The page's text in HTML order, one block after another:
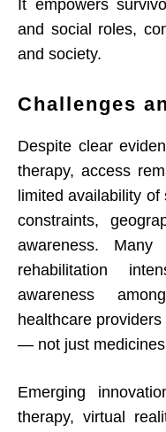
It empowers
and social roles,
and society.
Challenges
Despite clear
therapy, access
limited availability
constraints,
awareness. Many
rehabilitation
awareness
healthcare
— not just
Emerging
therapy, virtual